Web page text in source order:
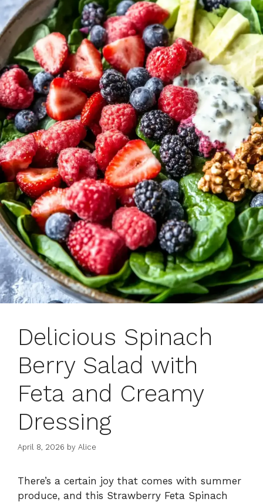
Delicious Spinach
Berry Salad with
Feta and Creamy
Dressing
April 8, 2026 by Alice
There’s a certain joy that comes with summer
produce, and this Strawberry Feta Spinach